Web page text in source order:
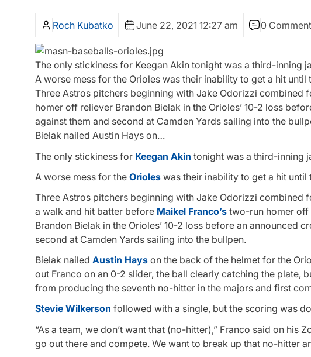
Roch Kubatko June 22, 2021 12:27 am 0
The only stickiness for Keegan Akin tonight was a third-inning
A worse mess for the Orioles was their inability to get a hit until
Three Astros pitchers beginning with Jake Odorizzi combined
homer off reliever Brandon Bielak in the Orioles’ 10-2 loss
against them and second at Camden Yards sailing into the
Bielak nailed Austin Hays on…
The only stickiness for Keegan Akin tonight was a third-inning
A worse mess for the Orioles was their inability to get a hit until
Three Astros pitchers beginning with Jake Odorizzi combined
a walk and hit batter before Maikel Franco’s two-run homer off
Brandon Bielak in the Orioles’ 10-2 loss before an announced
second at Camden Yards sailing into the bullpen.
Bielak nailed Austin Hays on the back of the helmet for the
out Franco on an 0-2 slider, the ball clearly catching the plate,
from producing the seventh no-hitter in the majors and first
Stevie Wilkerson followed with a single, but the scoring was
“As a team, we don’t want that (no-hitter),” Franco said on his
go out there and compete. We want to break up that no-hitter